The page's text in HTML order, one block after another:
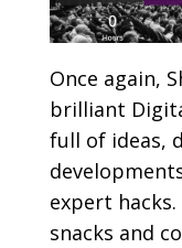
Once again,
brilliant
full of ideas,
expert
snacks and